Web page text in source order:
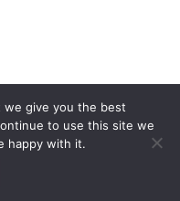
we give you the best
to use this site we
happy with it.